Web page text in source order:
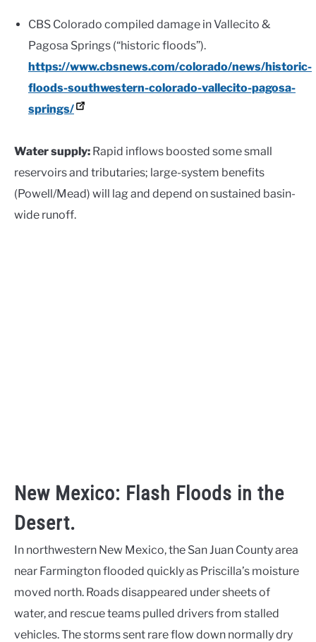
CBS Colorado compiled damage in Vallecito &
Pagosa Springs (“historic floods”).
https://www.cbsnews.com/colorado/news/historic-
floods-southwestern-colorado-vallecito-pagosa-
springs/
Water supply: Rapid inflows boosted some small
reservoirs and tributaries; large-system benefits
(Powell/Mead) will lag and depend on sustained basin-
wide runoff.
New Mexico: Flash Floods in the
Desert.
In northwestern New Mexico, the San Juan County area
near Farmington flooded quickly as Priscilla’s moisture
moved north. Roads disappeared under sheets of
water, and rescue teams pulled drivers from stalled
vehicles. The storms sent rare flow down normally dry